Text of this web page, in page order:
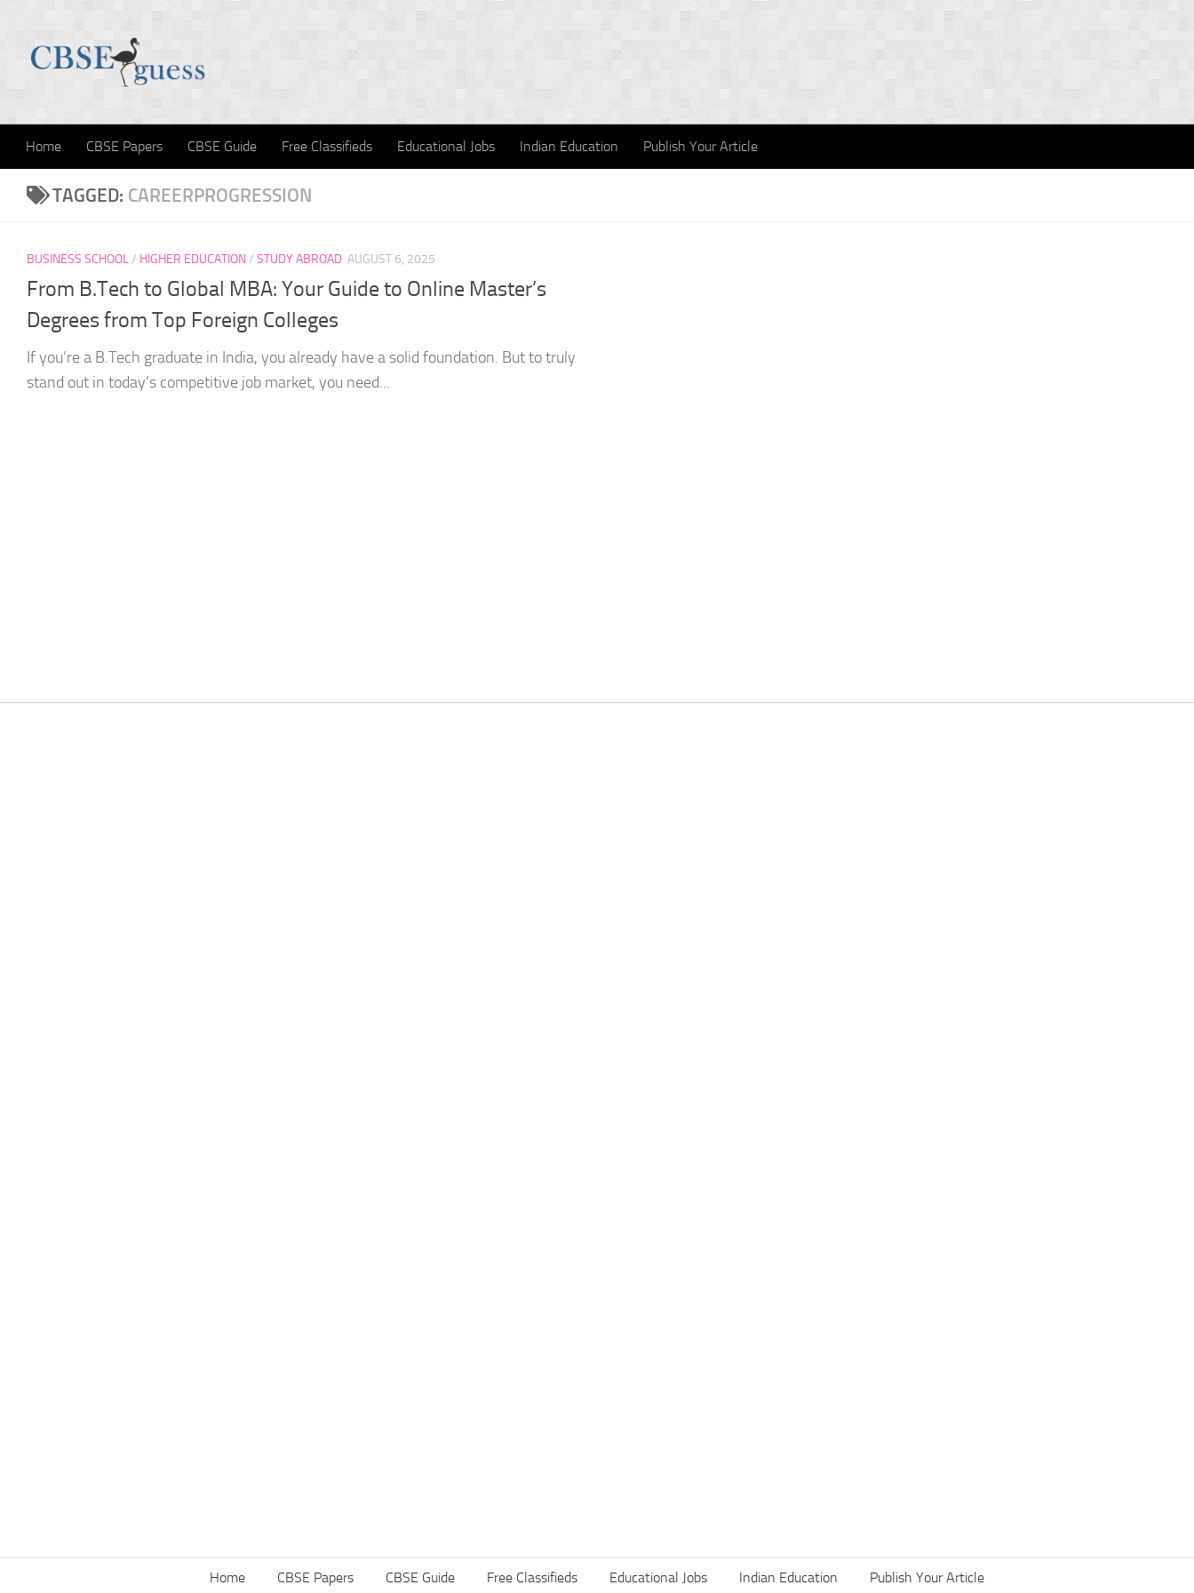
Home CBSE Papers CBSE Guide Free Classifieds Educational Jobs Indian Education Publish Your Article
TAGGED: CAREERPROGRESSION
BUSINESS SCHOOL/ HIGHER EDUCATION/ STUDY ABROAD AUGUST 6, 2025
From B.Tech to Global MBA: Your Guide to Online Master’s
Degrees from Top Foreign Colleges
If you’re a B.Tech graduate in India, you already have a solid foundation. But to truly
stand out in today’s competitive job market, you need...
Home CBSE Papers CBSE Guide Free Classifieds Educational Jobs Indian Education Publish Your Article